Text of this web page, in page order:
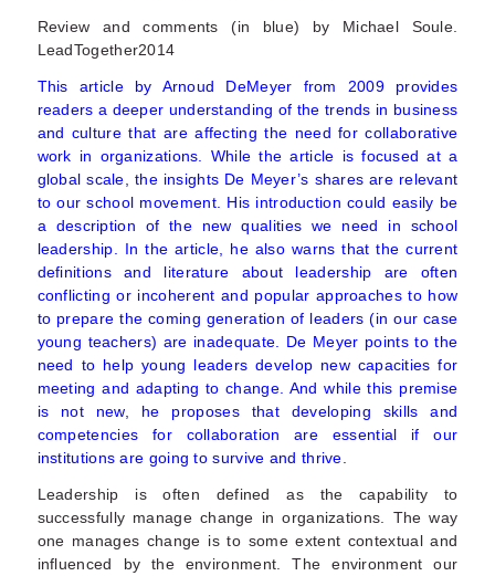
Review and comments (in blue) by Michael Soule.
LeadTogether2014
This article by Arnoud DeMeyer from 2009 provides
readers a deeper understanding of the trends in business
and culture that are affecting the need for collaborative
work in organizations. While the article is focused at a
global scale, the insights De Meyer’s shares are relevant
to our school movement. His introduction could easily be
a description of the new qualities we need in school
leadership. In the article, he also warns that the current
definitions and literature about leadership are often
conflicting or incoherent and popular approaches to how
to prepare the coming generation of leaders (in our case
young teachers) are inadequate. De Meyer points to the
need to help young leaders develop new capacities for
meeting and adapting to change. And while this premise
is not new, he proposes that developing skills and
competencies for collaboration are essential if our
institutions are going to survive and thrive.
Leadership is often defined as the capability to
successfully manage change in organizations. The way
one manages change is to some extent contextual and
influenced by the environment. The environment our